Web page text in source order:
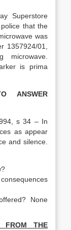
Superstore
that the
was
1357924/01,
is prima
ANSWER
s 34 – In
as appear
and silence.
None
FROM THE